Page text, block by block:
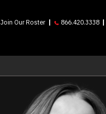
Join Our Roster 866.420.3338